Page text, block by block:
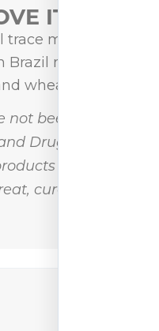
IT
mineral
nuts,
wheat germ.
been
Drug
are not
cure, or